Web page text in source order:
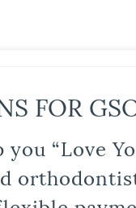
FOR
you “Love